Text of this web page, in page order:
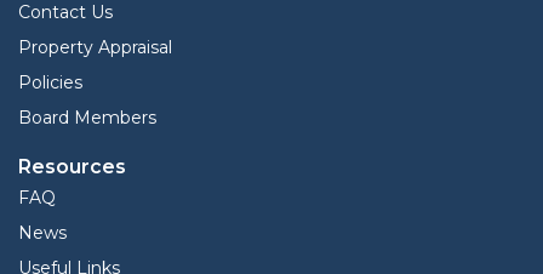
Contact Us
Property Appraisal
Policies
Board Members
Resources
FAQ
News
Useful Links